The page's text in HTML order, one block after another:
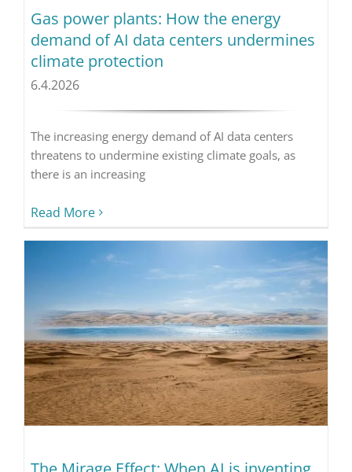
Gas power plants: How the energy
demand of AI data centers undermines
climate protection
6.4.2026
The increasing energy demand of AI data centers
threatens to undermine existing climate goals, as
there is an increasing
Read More